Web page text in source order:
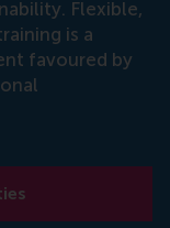
Flexible,
is a
favoured by